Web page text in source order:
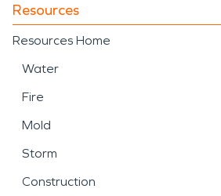
Resources
Resources Home
Water
Fire
Mold
Storm
Construction